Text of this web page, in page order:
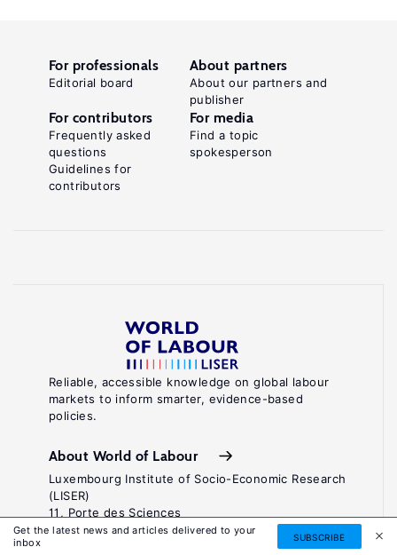
Get the latest news and articles delivered to your
inbox
SUBSCRIBE
Reliable, accessible knowledge on global labour
markets to inform smarter, evidence-based
policies.
About World of Labour
Luxembourg Institute of Socio-Economic Research
(LISER)
11, Porte des Sciences
Maison des Sciences Humaines
For professionals
Editorial board
About partners
About our partners and
publisher
For contributors
Frequently asked
questions
Guidelines for
contributors
For media
Find a topic
spokesperson